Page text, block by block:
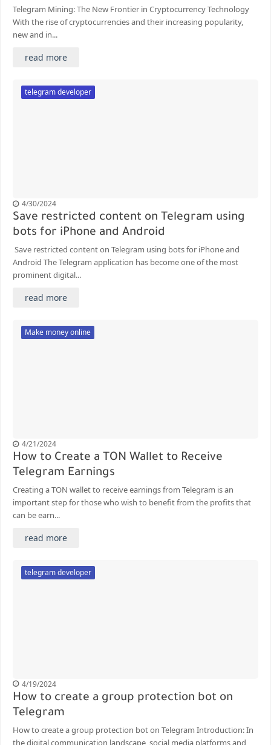
Telegram Mining: The New Frontier in Cryptocurrency Technology
With the rise of cryptocurrencies and their increasing popularity,
new and in...
read more
telegram developer
4/30/2024
Save restricted content on Telegram using
bots for iPhone and Android
Save restricted content on Telegram using bots for iPhone and
Android The Telegram application has become one of the most
prominent digital...
read more
Make money online
4/21/2024
How to Create a TON Wallet to Receive
Telegram Earnings
Creating a TON wallet to receive earnings from Telegram is an
important step for those who wish to benefit from the profits that
can be earn...
read more
telegram developer
4/19/2024
How to create a group protection bot on
Telegram
How to create a group protection bot on Telegram Introduction: In
the digital communication landscape, social media platforms and